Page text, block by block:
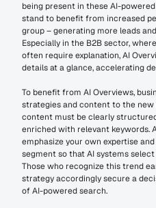
being present in these AI-
stand to benefit from increased
group – generating more leads
Especially in the B2B sector,
often require explanation, AI
details at a glance, accelerating
To benefit from AI Overviews,
strategies and content to the new
content must be clearly
enriched with relevant keywords.
emphasize your own expertise
segment so that AI systems
Those who recognize this trend
strategy accordingly secure a
of AI-powered search.